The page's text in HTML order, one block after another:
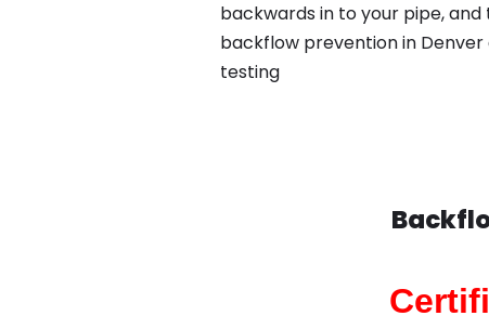
backwards in to your pipe,
backflow prevention in
testing